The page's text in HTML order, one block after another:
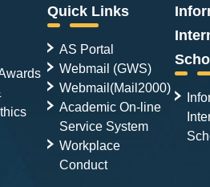
Quick Links
AS Portal
Webmail (GWS)
Webmail(Mail2000)
Academic On-line
Service System
Workplace
Conduct